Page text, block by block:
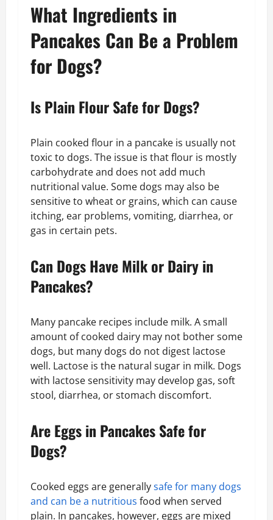
What Ingredients in
Pancakes Can Be a Problem
for Dogs?
Is Plain Flour Safe for Dogs?
Plain cooked flour in a pancake is usually not
toxic to dogs. The issue is that flour is mostly
carbohydrate and does not add much
nutritional value. Some dogs may also be
sensitive to wheat or grains, which can cause
itching, ear problems, vomiting, diarrhea, or
gas in certain pets.
Can Dogs Have Milk or Dairy in
Pancakes?
Many pancake recipes include milk. A small
amount of cooked dairy may not bother some
dogs, but many dogs do not digest lactose
well. Lactose is the natural sugar in milk. Dogs
with lactose sensitivity may develop gas, soft
stool, diarrhea, or stomach discomfort.
Are Eggs in Pancakes Safe for
Dogs?
Cooked eggs are generallysafe for many dogs
and can be a nutritious food when served
plain. In pancakes, however, eggs are mixed